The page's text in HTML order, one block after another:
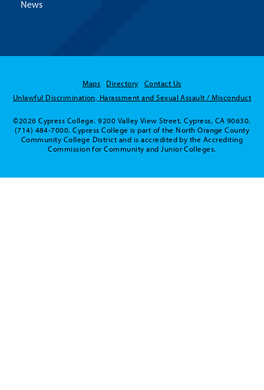
News
Maps Directory
Contact Us
Unlawful Discrimination, Harassment and Sexual Assault / Misconduct
©2026 Cypress College. 9200 Valley View Street, Cypress, CA 90630.
(714) 484-7000. Cypress College is part of the North Orange County
Community College District and is accredited by the Accrediting
Commission for Community and Junior Colleges.